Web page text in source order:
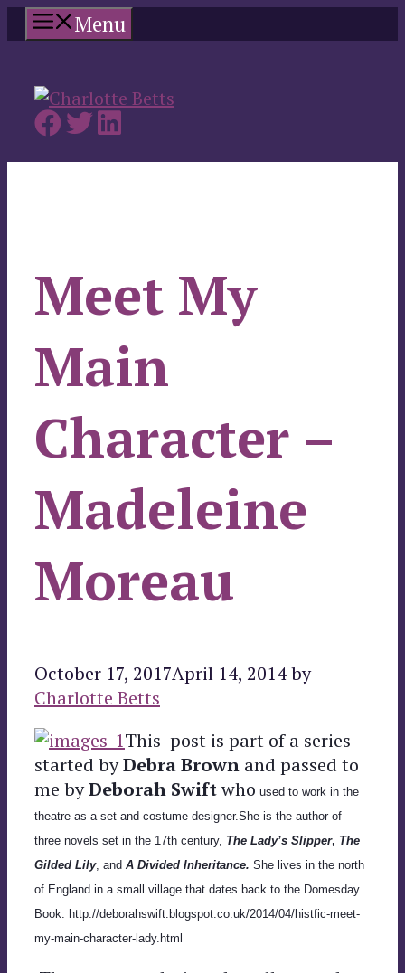
Skip
to
Menu
Meet My
Main
Character –
Madeleine
Moreau
October 17, 2017April 14, 2014by
Charlotte Betts
This post is part of a series
started byDebra Brown and passed to
me byDeborah Swiftwho used to work in the
theatre as a set and costume designer.She is the author of
three novels set in the 17th century, The Lady’s Slipper, The
Gilded Lily, and A Divided Inheritance. She lives in the north
of England in a small village that dates back to the Domesday
Book. http://deborahswift.blogspot.co.uk/2014/04/histfic-meet-
my-main-character-lady.html